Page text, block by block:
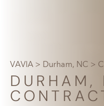
VAVIA > Durham, NC >
DURHAM,